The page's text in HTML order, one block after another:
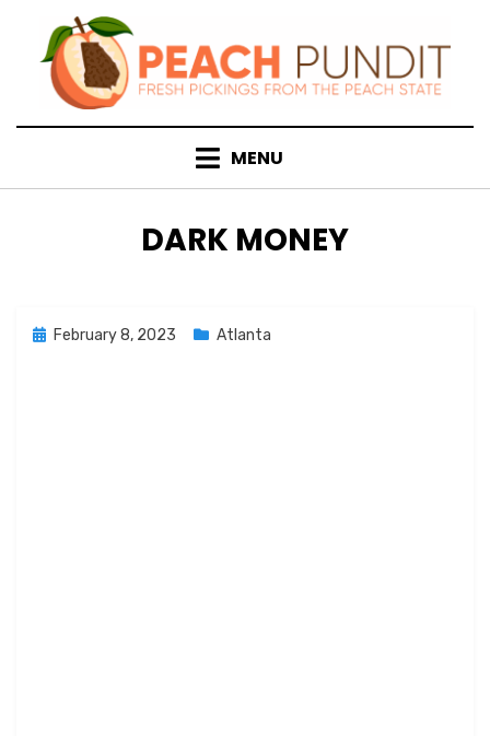
content
MENU
TAG
:
DARK MONEY
PostedFebruary 8, 2023 Atlanta